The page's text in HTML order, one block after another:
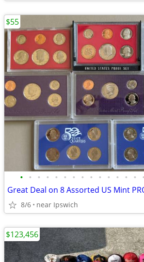
• • • • • • • • • • • • • • •
Great Deal on 8 Assorted US Mint
8/6 near Ipswich
$55
$123,456